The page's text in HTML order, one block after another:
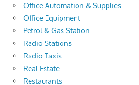
Office Automation & Supplies
Office Equipment
Petrol & Gas Station
Radio Stations
Radio Taxis
Real Estate
Restaurants